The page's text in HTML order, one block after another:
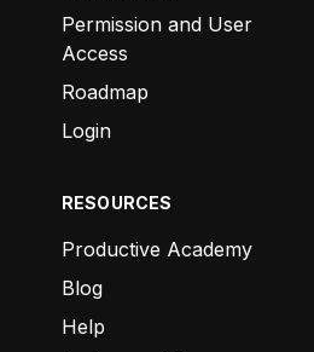
Permission and User
Access
Roadmap
Login
RESOURCES
Productive Academy
Blog
Help